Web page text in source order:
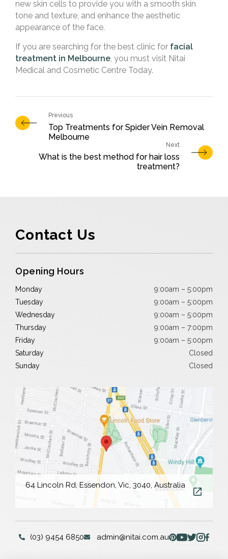
new skin cells to provide you with a smooth skin
tone and texture, and enhance the aesthetic
appearance of the face.
If you are searching for the best clinic for facial
treatment in Melbourne, you must visit Nitai
Medical and Cosmetic Centre Today.
Top Treatments for Spider Vein Removal
Melbourne
What is the best method for hair loss
treatment?
Contact Us
Opening Hours
Monday
9:00am – 5:00pm
Tuesday
9:00am – 5:00pm
Wednesday
9:00am – 5:00pm
Thursday
9:00am – 7:00pm
Friday
9:00am – 5:00pm
Saturday
Closed
Sunday
Closed
64 Lincoln Rd, Essendon, Vic, 3040, Australia
(03) 9454 6850 admin@nitai.com.au